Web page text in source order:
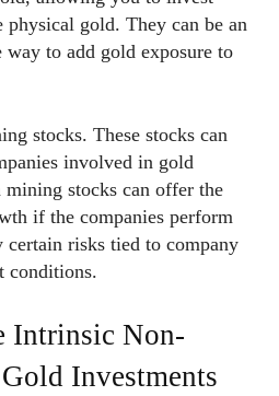
gold. They can be an
to add gold exposure to
stocks. These stocks can
involved in gold
stocks can offer the
if the companies perform
risks tied to company
conditions.
Intrinsic Non-
Investments